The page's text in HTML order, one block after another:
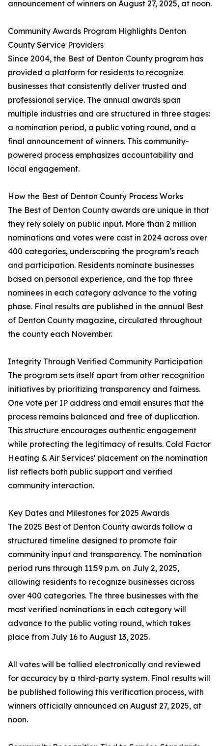
announcement of winners on August 27, 2025, at noon.
Community Awards Program Highlights Denton
County Service Providers
Since 2004, the Best of Denton County program has
provided a platform for residents to recognize
businesses that consistently deliver trusted and
professional service. The annual awards span
multiple industries and are structured in three stages:
a nomination period, a public voting round, and a
final announcement of winners. This community-
powered process emphasizes accountability and
local engagement.
How the Best of Denton County Process Works
The Best of Denton County awards are unique in that
they rely solely on public input. More than 2 million
nominations and votes were cast in 2024 across over
400 categories, underscoring the program’s reach
and participation. Residents nominate businesses
based on personal experience, and the top three
nominees in each category advance to the voting
phase. Final results are published in the annual Best
of Denton County magazine, circulated throughout
the county each November.
Integrity Through Verified Community Participation
The program sets itself apart from other recognition
initiatives by prioritizing transparency and fairness.
One vote per IP address and email ensures that the
process remains balanced and free of duplication.
This structure encourages authentic engagement
while protecting the legitimacy of results. Cold Factor
Heating & Air Services' placement on the nomination
list reflects both public support and verified
community interaction.
Key Dates and Milestones for 2025 Awards
The 2025 Best of Denton County awards follow a
structured timeline designed to promote fair
community input and transparency. The nomination
period runs through 11:59 p.m. on July 2, 2025,
allowing residents to recognize businesses across
over 400 categories. The three businesses with the
most verified nominations in each category will
advance to the public voting round, which takes
place from July 16 to August 13, 2025.
All votes will be tallied electronically and reviewed
for accuracy by a third-party system. Final results will
be published following this verification process, with
winners officially announced on August 27, 2025, at
noon.